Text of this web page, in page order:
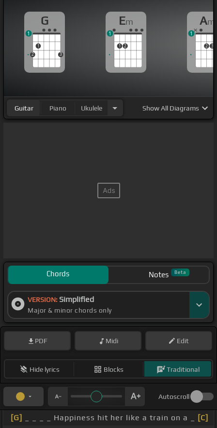
G
2
1
3
1
Em
1 2
1
Am
2 3
1
Guitar Piano Ukulele ShowAll Diagrams
Chords Notes Beta
VERSION: Simplified
Major & minor chords only
PDF Midi Edit
Hide lyrics Blocks Traditional
Autoscroll
[G] _ _ _ _ Happiness hit her like a train on a _
[C]